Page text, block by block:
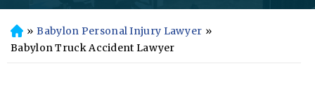
H
o
» Babylon Personal Injury Lawyer »
Babylon Truck Accident Lawyer